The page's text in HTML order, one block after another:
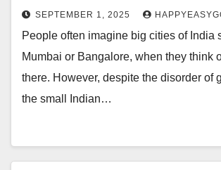
SEPTEMBER 1, 2025
People often imagine big cities of India
Mumbai or Bangalore, when they think
there. However, despite the disorder of
the small Indian…